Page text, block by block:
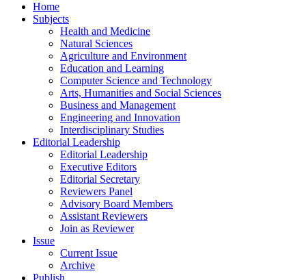
Home
Subjects
Health and Medicine
Natural Sciences
Agriculture and Environment
Education and Learning
Computer Science and Technology
Arts, Humanities and Social Sciences
Business and Management
Engineering and Innovation
Interdisciplinary Studies
Editorial Leadership
Editorial Leadership
Executive Editors
Editorial Secretary
Reviewers Panel
Advisory Board Members
Assistant Reviewers
Join as Reviewer
Issue
Current Issue
Archive